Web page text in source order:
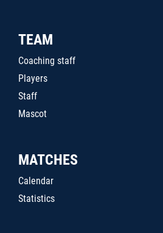
TEAM
Coaching staff
Players
Staff
Mascot
MATCHES
Calendar
Statistics